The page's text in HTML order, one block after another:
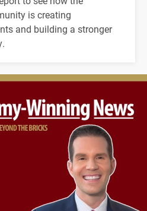
is creating
and building a stronger